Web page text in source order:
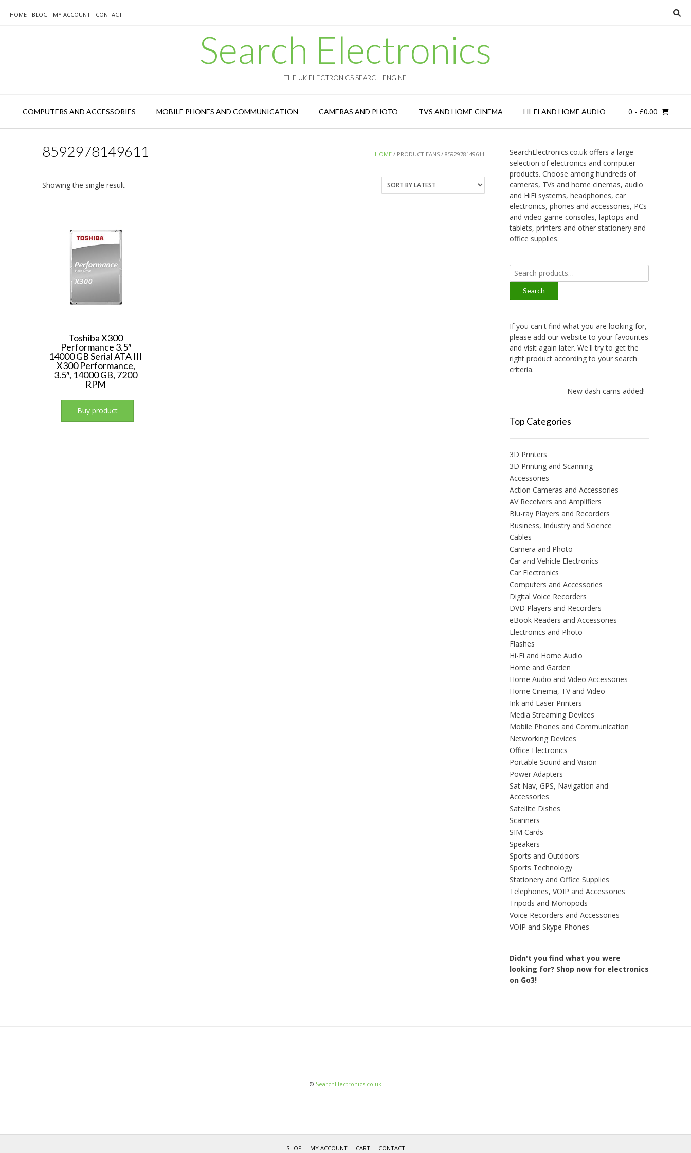
HOME BLOG MY ACCOUNT CONTACT
Search Electronics
THE UK ELECTRONICS SEARCH ENGINE
COMPUTERS AND ACCESSORIES MOBILE PHONES AND COMMUNICATION CAMERAS AND PHOTO TVS AND HOME CINEMA HI-FI AND HOME AUDIO 0 - £0.00
HOME / PRODUCT EANS / 8592978149611
8592978149611
Showing the single result
Toshiba X300
Performance 3.5″
14000 GB Serial ATA III
X300 Performance,
3.5″, 14000 GB, 7200
RPM
Buy product
SearchElectronics.co.uk offers a large
selection of electronics and computer
products. Choose among hundreds of
cameras, TVs and home cinemas, audio
and HiFi systems, headphones, car
electronics, phones and accessories, PCs
and video game consoles, laptops and
tablets, printers and other stationery and
office supplies.
Search
for:
Search
If you can't find what you are looking for,
please add our website to your favourites
and visit again later. We'll try to get the
right product according to your search
criteria.
New dash cams added!
Top Categories
3D Printers
3D Printing and Scanning
Accessories
Action Cameras and Accessories
AV Receivers and Amplifiers
Blu-ray Players and Recorders
Business, Industry and Science
Cables
Camera and Photo
Car and Vehicle Electronics
Car Electronics
Computers and Accessories
Digital Voice Recorders
DVD Players and Recorders
eBook Readers and Accessories
Electronics and Photo
Flashes
Hi-Fi and Home Audio
Home and Garden
Home Audio and Video Accessories
Home Cinema, TV and Video
Ink and Laser Printers
Media Streaming Devices
Mobile Phones and Communication
Networking Devices
Office Electronics
Portable Sound and Vision
Power Adapters
Sat Nav, GPS, Navigation and
Accessories
Satellite Dishes
Scanners
SIM Cards
Speakers
Sports and Outdoors
Sports Technology
Stationery and Office Supplies
Telephones, VOIP and Accessories
Tripods and Monopods
Voice Recorders and Accessories
VOIP and Skype Phones
Didn't you find what you were
looking for? Shop now for electronics
on Go3!
© SearchElectronics.co.uk
SHOP MY ACCOUNT CART CONTACT